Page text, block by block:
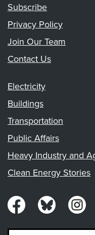
Subscribe
Privacy Policy
Join Our Team
Contact Us
Electricity
Buildings
Transportation
Public Affairs
Heavy Industry and
Clean Energy Stories